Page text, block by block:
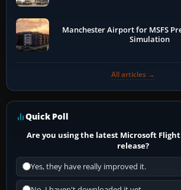
Manchester Airport for MSFS
Simulation
All articles →
Quick Poll
Are you using the latest Microsoft
release?
Yes, they have really improved it.